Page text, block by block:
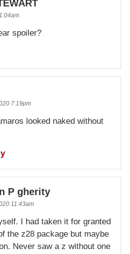
spoiler?
7:19pm
looked naked without
P gherity
11:43am
I had taken it for granted
the z28 package but maybe
Never saw a z without one